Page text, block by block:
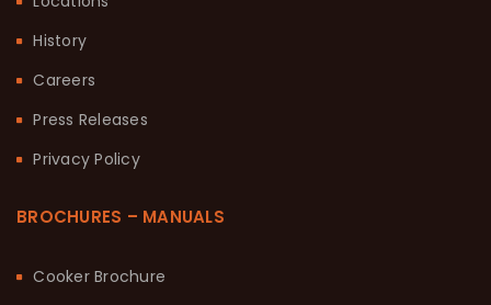
History
Careers
Press Releases
Privacy Policy
BROCHURES – MANUALS
Cooker Brochure